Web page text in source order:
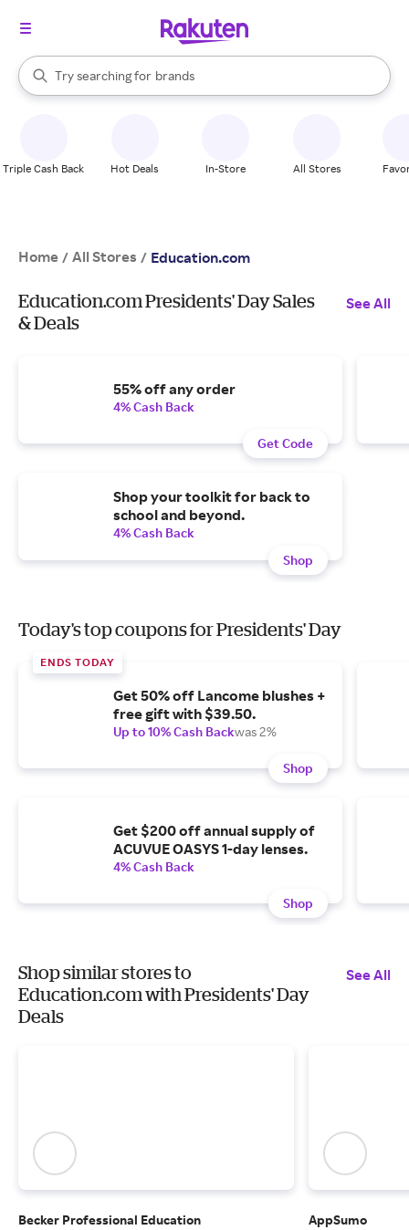
Search Rakuten
Try searching for
stores
brands
groceries
When autocomplete results are available, use the up and down
Triple Cash Back Hot Deals In-Store All Stores
Home / All Stores / Education.com
Education.com Presidents' Day Sales
& Deals
See All
55% off any order
4% Cash Back
Get Code
Shop your toolkit for back to
school and beyond.
4% Cash Back
Shop
Today's top coupons for Presidents' Day
ENDS TODAY
Get 50% off Lancome blushes +
free gift with $39.50.
Up to 10% Cash Backwas 2%
Shop
Get $200 off annual supply of
ACUVUE OASYS 1-day lenses.
4% Cash Back
Shop
Shop similar stores to
Education.com with Presidents' Day
Deals
See All
Becker Professional Education
AppSumo